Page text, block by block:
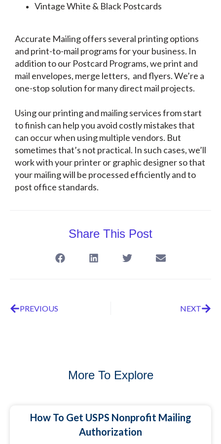
Vintage White & Black Postcards
Accurate Mailing offers several printing options
and print-to-mail programs for your business. In
addition to our Postcard Programs, we print and
mail envelopes, merge letters, and flyers. We’re a
one-stop solution for many direct mail projects.
Using our printing and mailing services from start
to finish can help you avoid costly mistakes that
can occur when using multiple vendors. But
sometimes that’s not practical. In such cases, we’ll
work with your printer or graphic designer so that
your mailing will be processed efficiently and to
post office standards.
Share This Post
PREVIOUS NEXT
More To Explore
How To Get USPS Nonprofit Mailing
Authorization